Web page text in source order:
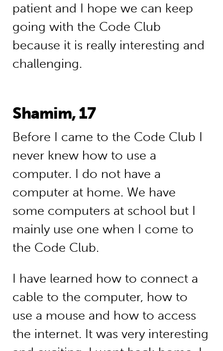
patient and I hope we can keep
going with the Code Club
because it is really interesting and
challenging.
Shamim, 17
Before I came to the Code Club I
never knew how to use a
computer. I do not have a
computer at home. We have
some computers at school but I
mainly use one when I come to
the Code Club.
I have learned how to connect a
cable to the computer, how to
use a mouse and how to access
the internet. It was very interesting